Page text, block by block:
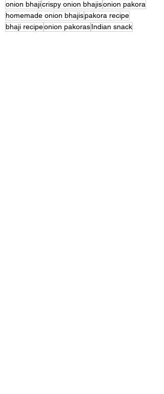
onion bhajicrispy onion bhajisonion pakora
homemade onion bhajispakora recipe
bhaji recipeonion pakorasIndian snack